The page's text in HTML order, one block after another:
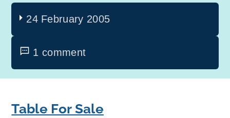
24 February 2005
1 comment
Table For Sale